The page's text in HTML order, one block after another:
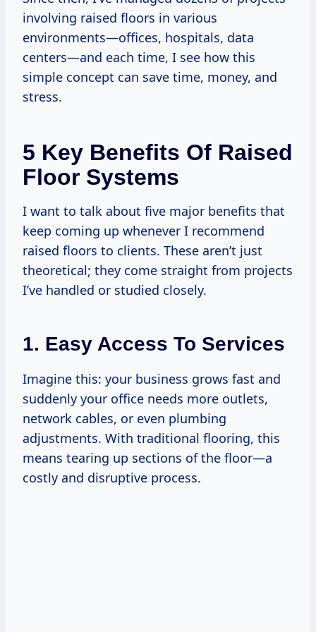
involving raised floors in various
environments—offices, hospitals, data
centers—and each time, I see how this
simple concept can save time, money, and
stress.
5 Key Benefits Of Raised
Floor Systems
I want to talk about five major benefits that
keep coming up whenever I recommend
raised floors to clients. These aren’t just
theoretical; they come straight from projects
I’ve handled or studied closely.
1. Easy Access To Services
Imagine this: your business grows fast and
suddenly your office needs more outlets,
network cables, or even plumbing
adjustments. With traditional flooring, this
means tearing up sections of the floor—a
costly and disruptive process.